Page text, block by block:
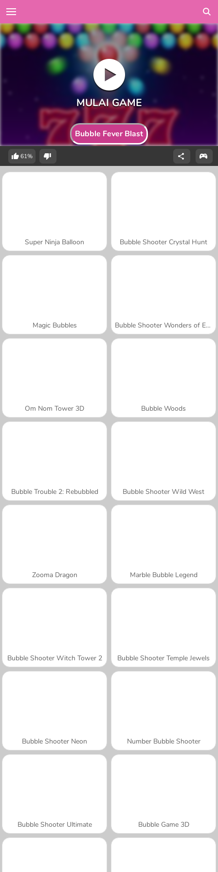
Bubble Fever Blast
61%
Super Ninja Balloon Bubble Shooter Crystal Hunt
Magic Bubbles Bubble Shooter Wonders of Egypt
Om Nom Tower 3D Bubble Woods
Bubble Trouble 2: Rebubbled Bubble Shooter Wild West
Zooma Dragon Marble Bubble Legend
Bubble Shooter Witch Tower 2 Bubble Shooter Temple Jewels
Bubble Shooter Neon Number Bubble Shooter
Bubble Shooter Ultimate Bubble Game 3D